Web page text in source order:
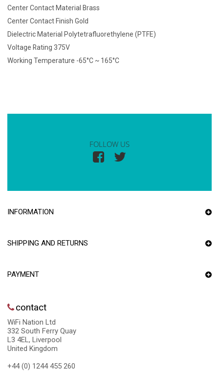
Center Contact Material Brass
Center Contact Finish Gold
Dielectric Material Polytetrafluorethylene (PTFE)
Voltage Rating 375V
Working Temperature -65°C ~ 165°C
FOLLOW US
INFORMATION
SHIPPING AND RETURNS
PAYMENT
contact
WiFi Nation Ltd
332 South Ferry Quay
L3 4EL, Liverpool
United Kingdom
+44 (0) 1244 455 260